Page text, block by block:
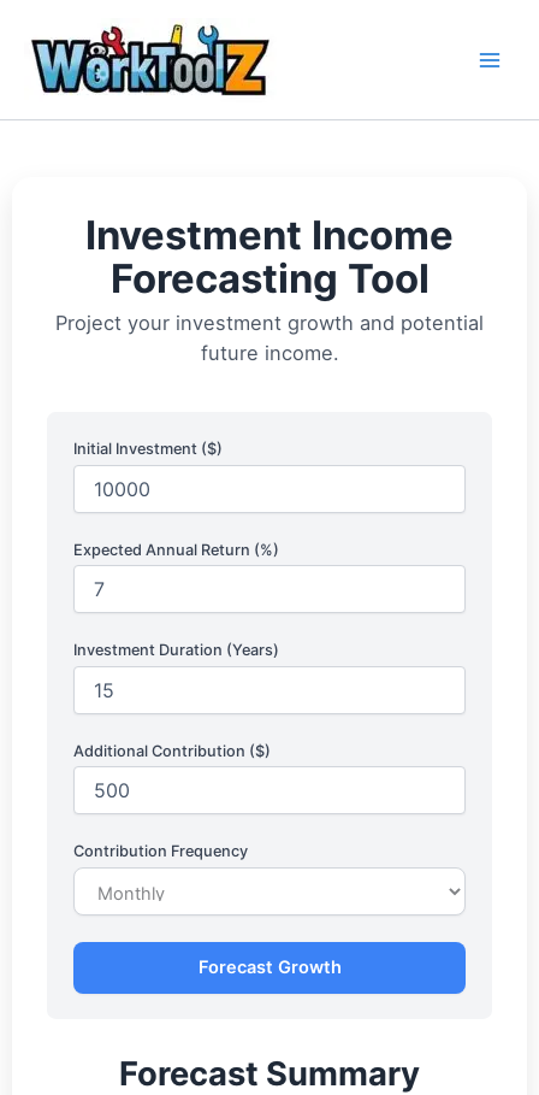
content
Investment Income
Forecasting Tool
Project your investment growth and potential
future income.
Initial Investment ($)
Expected Annual Return (%)
Investment Duration (Years)
Additional Contribution ($)
Contribution Frequency
Forecast Growth
Forecast Summary